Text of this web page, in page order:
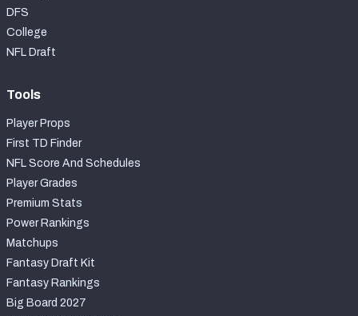
DFS
College
NFL Draft
Tools
Player Props
First TD Finder
NFL Score And Schedules
Player Grades
Premium Stats
Power Rankings
Matchups
Fantasy Draft Kit
Fantasy Rankings
Big Board 2027